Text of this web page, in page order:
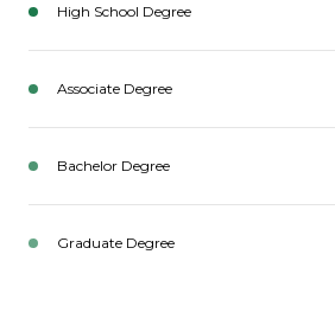
High School Degree
Associate Degree
Bachelor Degree
Graduate Degree